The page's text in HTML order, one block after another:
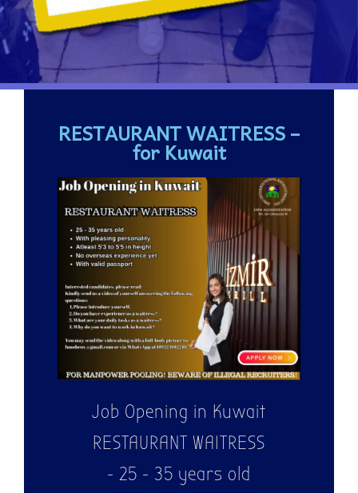
WE ARE
HIRING!
RESTAURANT WAITRESS –
for Kuwait
Job Opening in Kuwait
RESTAURANT WAITRESS
- 25 - 35 years old